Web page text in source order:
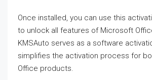
Once installed, you can use this
to unlock all features of Microsoft
KMSAuto serves as a software
simplifies the activation process for
Office products.